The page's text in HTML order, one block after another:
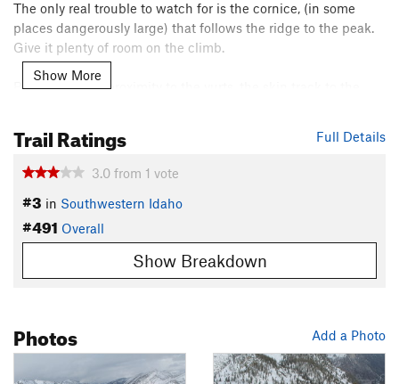
The only real trouble to watch for is the cornice, (in some
places dangerously large) that follows the ridge to the peak.
Give it plenty of room on the climb.
Because of the proximity to the yurts, the skin track to the
before). This access route gives you a large number of
alternate descents.
Contacts
Shared By: Cody Feuz
Show More
Full Details
Trail Ratings
3.0 from 1 vote
#3 in Southwestern Idaho
#491 Overall
Show Breakdown
Add a Photo
Photos